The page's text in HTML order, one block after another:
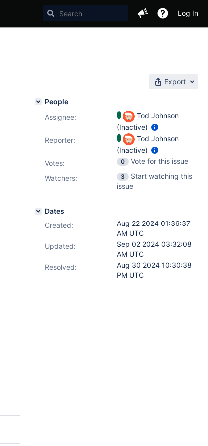
Log In
Export
People
Assignee:
Tod Johnson
(Inactive)
Reporter:
Tod Johnson
(Inactive)
Votes: 0
Vote for this issue
Watchers:
3
Start watching this
issue
Dates
Created:
Aug 22 2024 01:36:37
AM UTC
Updated:
Sep 02 2024 03:32:08
AM UTC
Resolved:
Aug 30 2024 10:30:38
PM UTC